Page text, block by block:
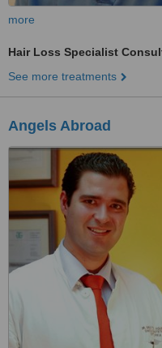
more
Hair Loss Specialist
See more treatments
Angels Abroad